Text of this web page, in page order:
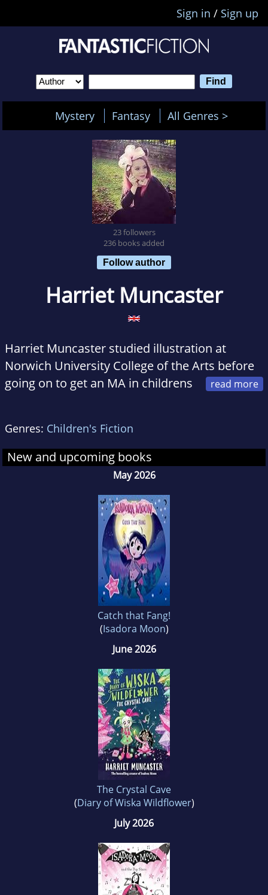
Sign in / Sign up
Mystery Fantasy All Genres >
23 followers
236 books added
Follow author
Harriet Muncaster
Harriet Muncaster studied illustration at
Norwich University College of the Arts before
going on to get an MA in childrens
children, she was thrilled to have found a good
outlet for her lifelong fascination with
miniatures. She lives in Hertfordshire, England.
Genres: Children's Fiction
New and upcoming books
May 2026
Catch that Fang!
(Isadora Moon)
June 2026
The Crystal Cave
(Diary of Wiska Wildflower)
July 2026